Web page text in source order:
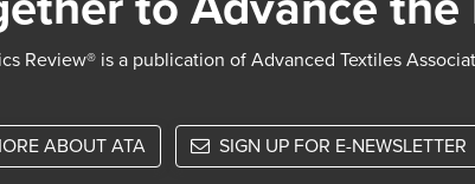
Review® is a publication of Advanced Textiles
ABOUT ATA SIGN UP FOR E-NEWSLETTER